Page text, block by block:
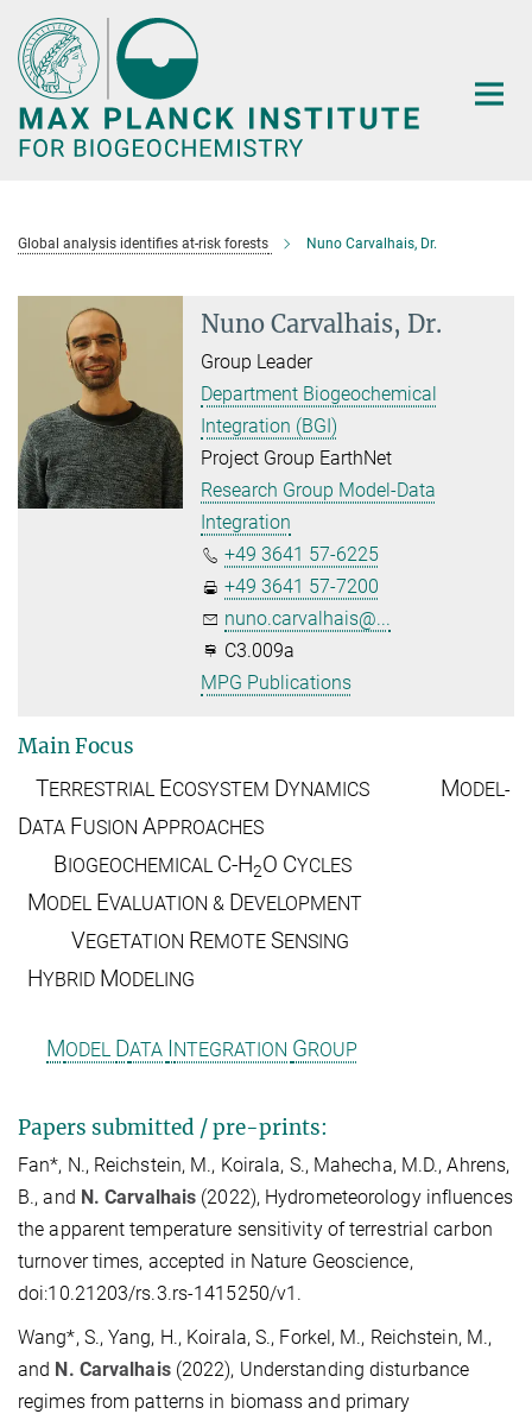
Main-
Content
Global analysis identifies at-risk forests Nuno Carvalhais, Dr.
Nuno Carvalhais, Dr.
Group Leader
Department Biogeochemical
Integration (BGI)
Project Group EarthNet
Research Group Model-Data
Integration
+49 3641 57-6225
+49 3641 57-7200
nuno.carvalhais@...
C3.009a
MPG Publications
Main Focus
TERRESTRIAL ECOSYSTEM DYNAMICS MODEL-
DATA FUSION APPROACHES
BIOGEOCHEMICAL C-H2O CYCLES
MODEL EVALUATION & DEVELOPMENT
VEGETATION REMOTE SENSING
HYBRID MODELING
MODEL DATA INTEGRATION GROUP
Papers submitted / pre-prints:
Fan*, N., Reichstein, M., Koirala, S., Mahecha, M.D., Ahrens,
B., and N. Carvalhais (2022), Hydrometeorology influences
the apparent temperature sensitivity of terrestrial carbon
turnover times, accepted in Nature Geoscience,
doi:10.21203/rs.3.rs-1415250/v1.
Wang*, S., Yang, H., Koirala, S., Forkel, M., Reichstein, M.,
and N. Carvalhais(2022), Understanding disturbance
regimes from patterns in biomass and primary